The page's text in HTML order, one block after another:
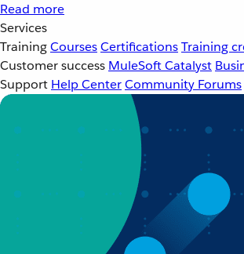
Read more
Services
TrainingCoursesCertificationsTraining
Customer success MuleSoft Catalyst
Support Help CenterCommunity Forums